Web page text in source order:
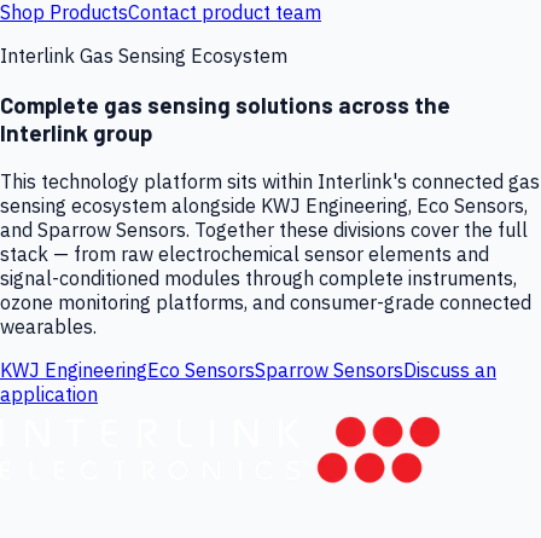
Shop ProductsContact product team
Interlink Gas Sensing Ecosystem
Complete gas sensing solutions across the
Interlink group
This technology platform sits within Interlink's connected gas
sensing ecosystem alongside KWJ Engineering, Eco Sensors,
and Sparrow Sensors. Together these divisions cover the full
stack — from raw electrochemical sensor elements and
signal-conditioned modules through complete instruments,
ozone monitoring platforms, and consumer-grade connected
wearables.
KWJ EngineeringEco SensorsSparrow SensorsDiscuss an
application